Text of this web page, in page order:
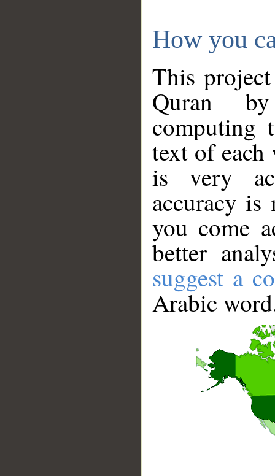
How you
This
Quran
computing
text of
is very
accuracy
you come
better
suggest a
Arabic